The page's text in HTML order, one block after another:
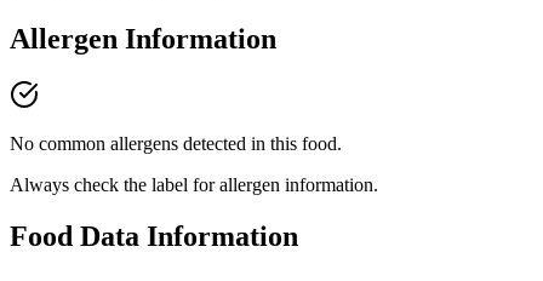
Allergen Information
No common allergens detected in this food.
Always check the label for allergen information.
Food Data Information